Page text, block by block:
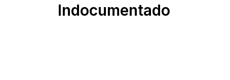
Indocumentado